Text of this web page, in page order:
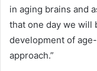
in aging brains and
that one day we will
development of
approach.”